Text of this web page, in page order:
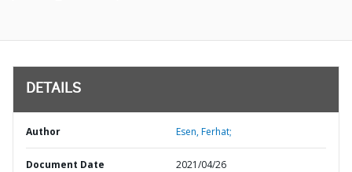
DETAILS
Author Esen, Ferhat;
Document Date 2021/04/26